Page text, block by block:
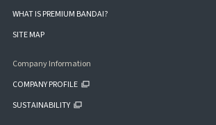
WHAT IS PREMIUM BANDAI?
SITE MAP
Company Information
COMPANY PROFILE
SUSTAINABILITY